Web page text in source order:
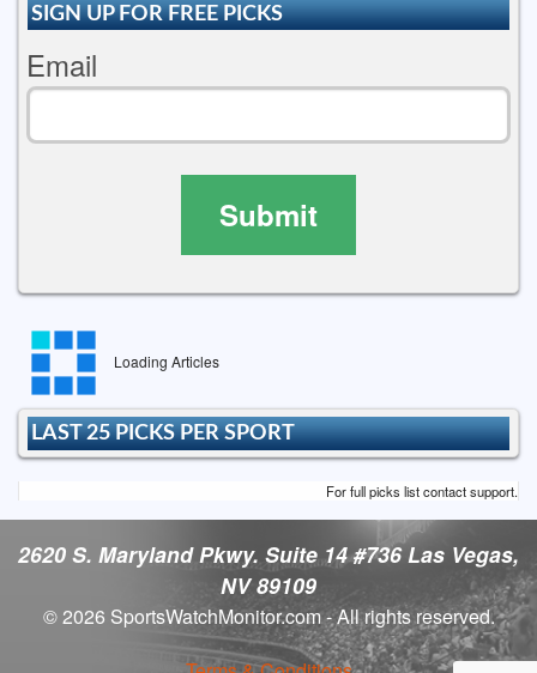
SIGN UP FOR FREE PICKS
Email
Submit
Loading Articles
LAST 25 PICKS PER SPORT
For full picks list contact support.
2620 S. Maryland Pkwy. Suite 14 #736 Las Vegas,
NV 89109
© 2026 SportsWatchMonitor.com - All rights reserved.